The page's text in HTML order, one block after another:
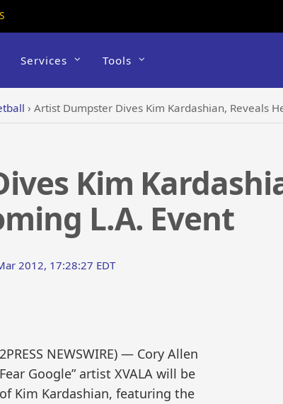
Services Tools
› Artist Dumpster Dives Kim Kardashian, Reveals
Kim
L.A. Event
2012, 17:28:27 EDT
NEWSWIRE) — Cory Allen
Google” artist XVALA will be
Kim Kardashian, featuring the